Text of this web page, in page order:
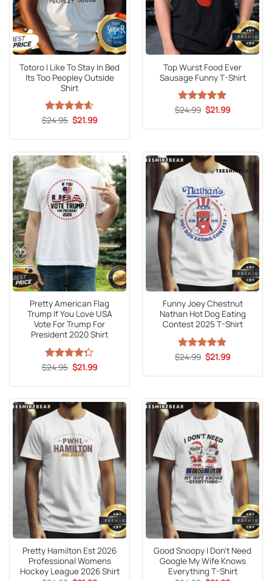
Totoro I Like To Stay In Bed
Its Too Peopley Outside
Shirt
Rated4.6
$24.95 Original
price
$24.95.
$21.99Current
$21.99.
Top Wurst Food Ever
Sausage Funny T-Shirt
Rated5
$24.99 Original
price
$24.99.
$21.99Current
$21.99.
Pretty American Flag
Trump If You Love USA
Vote For Trump For
President 2020 Shirt
Rated
of 5
$24.95 Original
price
$24.95.
$21.99Current
$21.99.
Funny Joey Chestnut
Nathan Hot Dog Eating
Contest 2025 T-Shirt
Rated5
$24.99 Original
price
$24.99.
$21.99Current
$21.99.
Pretty Hamilton Est 2026
Professional Womens
Hockey League 2026 Shirt
Good Snoopy I Don’t Need
Google My Wife Knows
Everything T-Shirt